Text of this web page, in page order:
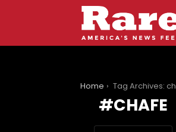
Home Tag Archives: chafe
CHAFE